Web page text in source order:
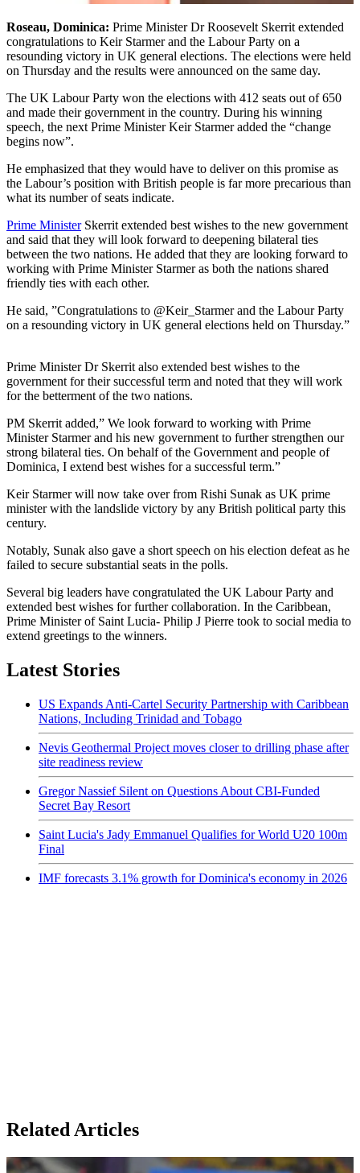
Roseau, Dominica: Prime Minister Dr Roosevelt Skerrit extended
congratulations to Keir Starmer and the Labour Party on a
resounding victory in UK general elections. The elections were held
on Thursday and the results were announced on the same day.
The UK Labour Party won the elections with 412 seats out of 650
and made their government in the country. During his winning
speech, the next Prime Minister Keir Starmer added the “change
begins now”.
He emphasized that they would have to deliver on this promise as
the Labour’s position with British people is far more precarious than
what its number of seats indicate.
Prime MinisterSkerrit extended best wishes to the new government
and said that they will look forward to deepening bilateral ties
between the two nations. He added that they are looking forward to
working with Prime Minister Starmer as both the nations shared
friendly ties with each other.
He said, ”Congratulations to @Keir_Starmer and the Labour Party
on a resounding victory in UK general elections held on Thursday.”
Prime Minister Dr Skerrit also extended best wishes to the
government for their successful term and noted that they will work
for the betterment of the two nations.
PM Skerrit added,” We look forward to working with Prime
Minister Starmer and his new government to further strengthen our
strong bilateral ties. On behalf of the Government and people of
Dominica, I extend best wishes for a successful term.”
Keir Starmer will now take over from Rishi Sunak as UK prime
minister with the landslide victory by any British political party this
century.
Notably, Sunak also gave a short speech on his election defeat as he
failed to secure substantial seats in the polls.
Several big leaders have congratulated the UK Labour Party and
extended best wishes for further collaboration. In the Caribbean,
Prime Minister of Saint Lucia- Philip J Pierre took to social media to
extend greetings to the winners.
Latest Stories
US Expands Anti-Cartel Security Partnership with Caribbean
Nations, Including Trinidad and Tobago
Nevis Geothermal Project moves closer to drilling phase after
site readiness review
Gregor Nassief Silent on Questions About CBI-Funded
Secret Bay Resort
Saint Lucia's Jady Emmanuel Qualifies for World U20 100m
Final
IMF forecasts 3.1% growth for Dominica's economy in 2026
Related Articles